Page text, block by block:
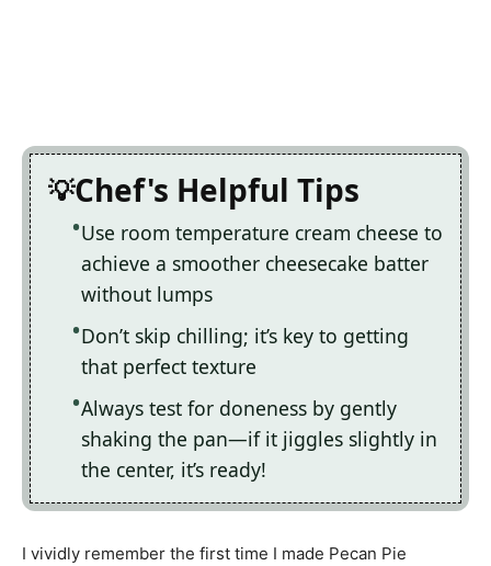
Chef's Helpful Tips
Use room temperature cream cheese to
achieve a smoother cheesecake batter
without lumps
Don’t skip chilling; it’s key to getting
that perfect texture
Always test for doneness by gently
shaking the pan—if it jiggles slightly in
the center, it’s ready!
I vividly remember the first time I made Pecan Pie